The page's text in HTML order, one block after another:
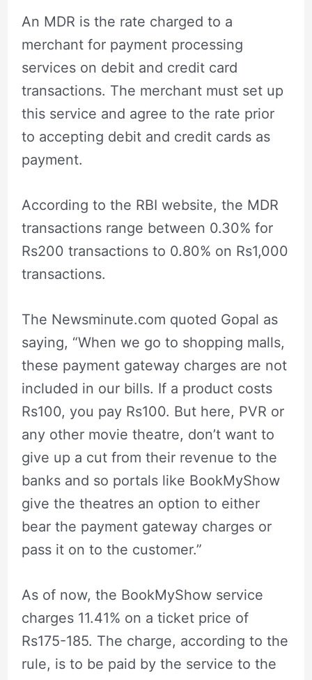
An MDR is the rate charged to a
merchant for payment processing
services on debit and credit card
transactions. The merchant must set up
this service and agree to the rate prior
to accepting debit and credit cards as
payment.
According to the RBI website, the MDR
transactions range between 0.30% for
Rs200 transactions to 0.80% on Rs1,000
transactions.
The Newsminute.com quoted Gopal as
saying, “When we go to shopping malls,
these payment gateway charges are not
included in our bills. If a product costs
Rs100, you pay Rs100. But here, PVR or
any other movie theatre, don’t want to
give up a cut from their revenue to the
banks and so portals like BookMyShow
give the theatres an option to either
bear the payment gateway charges or
pass it on to the customer.”
As of now, the BookMyShow service
charges 11.41% on a ticket price of
Rs175-185. The charge, according to the
rule, is to be paid by the service to the